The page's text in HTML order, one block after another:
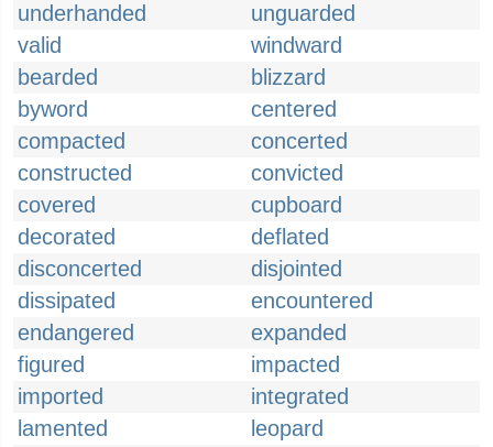
underhanded
unguarded
valid
windward
bearded
blizzard
byword
centered
compacted
concerted
constructed
convicted
covered
cupboard
decorated
deflated
disconcerted
disjointed
dissipated
encountered
endangered
expanded
figured
impacted
imported
integrated
lamented
leopard